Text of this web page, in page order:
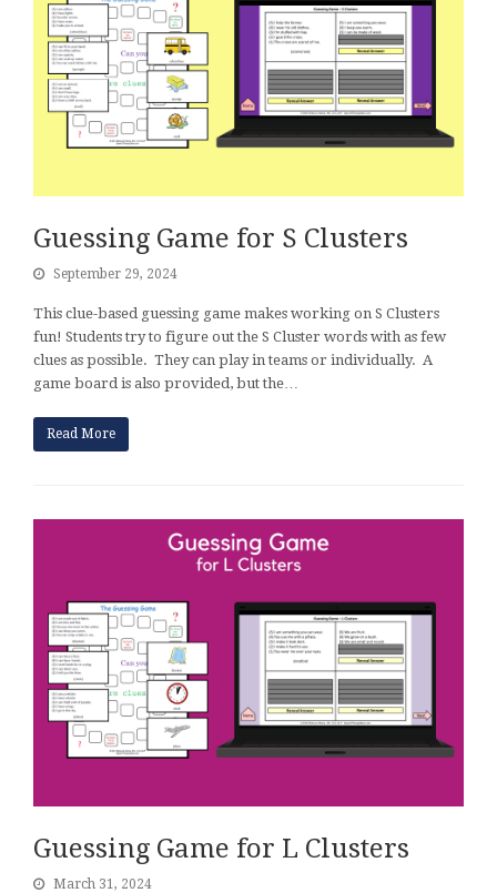
Guessing Game for S Clusters
September 29, 2024
This clue-based guessing game makes working on S Clusters
fun! Students try to figure out the S Cluster words with as few
clues as possible. They can play in teams or individually. A
game board is also provided, but the…
Read More
Guessing Game for L Clusters
March 31, 2024